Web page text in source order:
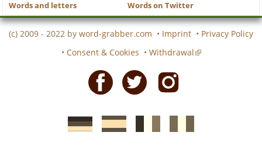
Words and letters
Words on Twitter
(c) 2009 - 2022 by word-grabber.com • Imprint • Privacy Policy
• Consent & Cookies • Withdrawal